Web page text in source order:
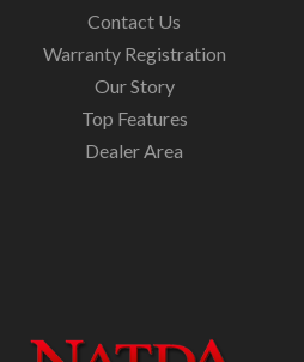
Contact Us
Warranty Registration
Our Story
Top Features
Dealer Area